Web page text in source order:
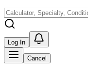
Log In
Cancel